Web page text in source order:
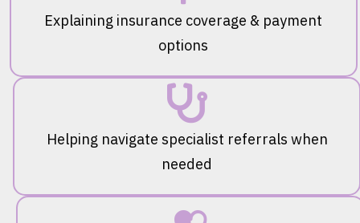
Explaining insurance coverage & payment
options
Helping navigate specialist referrals when
needed